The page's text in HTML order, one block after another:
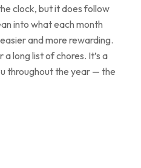
clock, but it does follow
into what each month
and more rewarding.
a long list of chores. It’s a
throughout the year — the